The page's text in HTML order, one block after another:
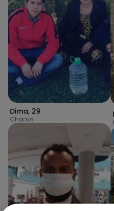
Dima, 29
Charxin